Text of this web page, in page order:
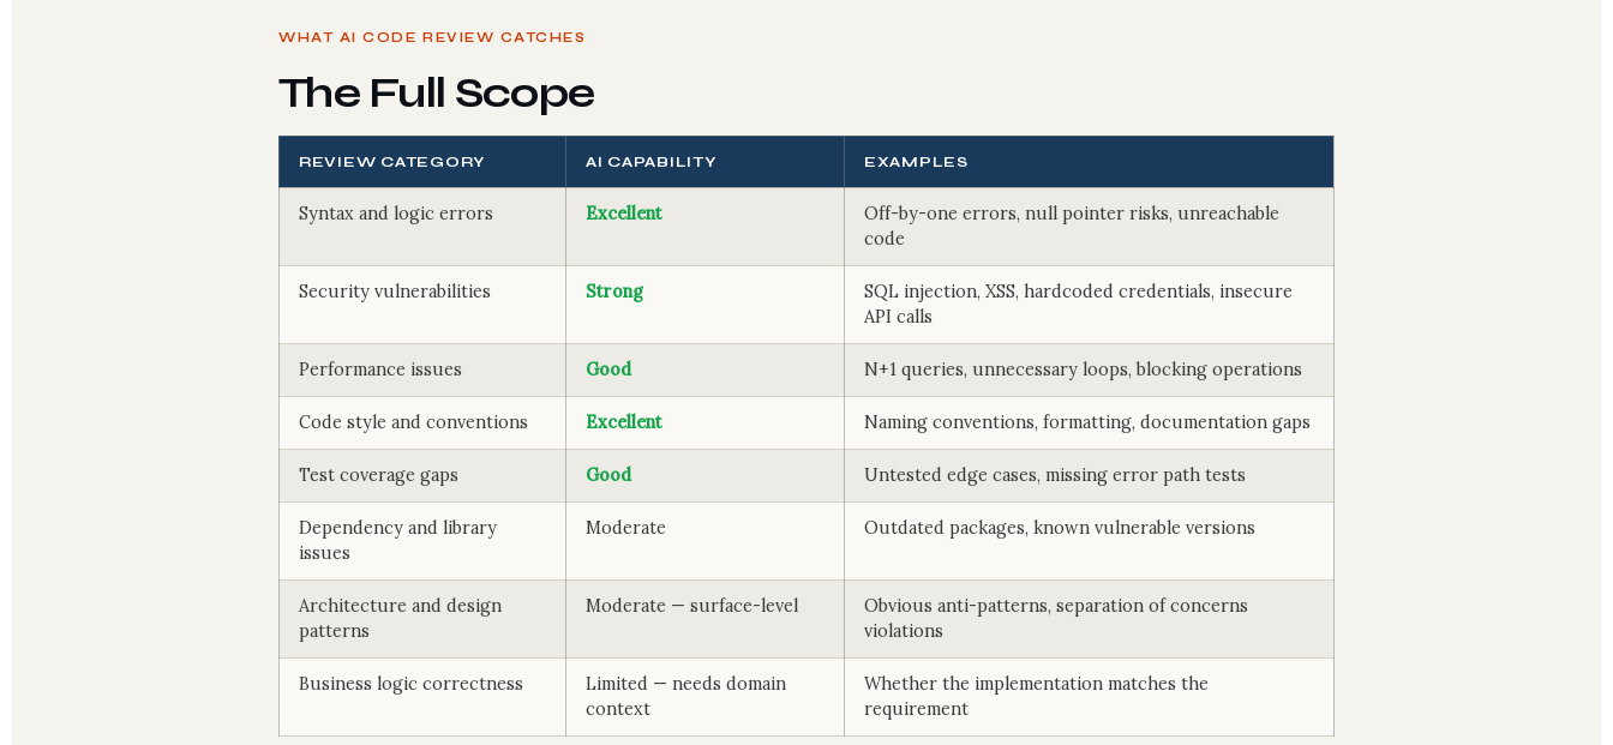
WHAT AI CODE REVIEW CATCHES
The Full Scope
REVIEW CATEGORY AI CAPABILITY EXAMPLES
Syntax and logic errors Excellent
Off-by-one errors, null pointer risks, unreachable
code
Security vulnerabilities Strong
SQL injection, XSS, hardcoded credentials, insecure
API calls
Performance issues Good N+1 queries, unnecessary loops, blocking operations
Code style and conventions Excellent Naming conventions, formatting, documentation gaps
Test coverage gaps Good Untested edge cases, missing error path tests
Dependency and library
issues
Moderate Outdated packages, known vulnerable versions
Architecture and design
patterns
Moderate — surface-level
Obvious anti-patterns, separation of concerns
violations
Business logic correctness
Limited — needs domain
context
Whether the implementation matches the
requirement